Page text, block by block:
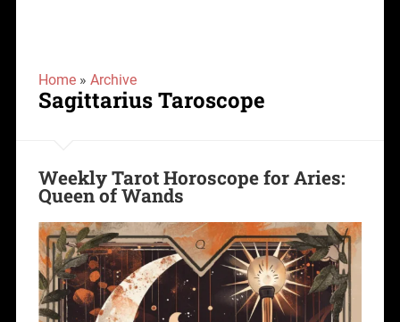
Home» Archive
Sagittarius Taroscope
Weekly Tarot Horoscope for Aries:
Queen of Wands